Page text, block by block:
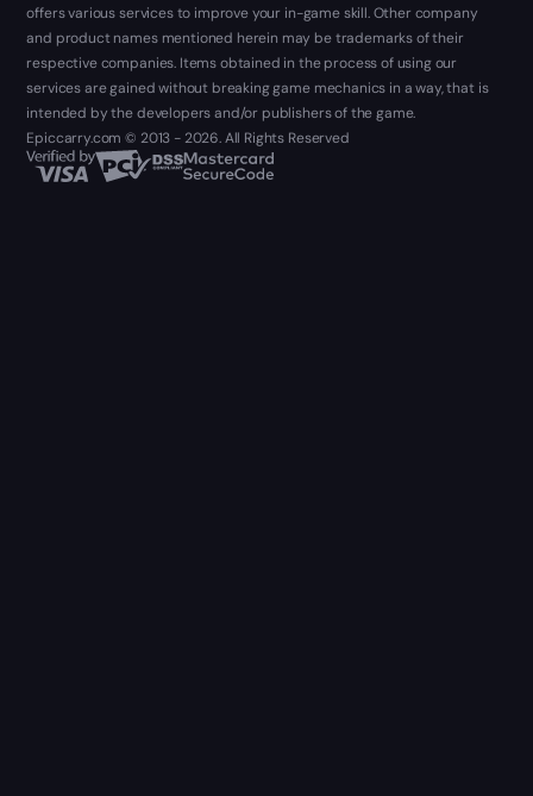
offers various services to improve your in-game skill. Other company
and product names mentioned herein may be trademarks of their
respective companies. Items obtained in the process of using our
services are gained without breaking game mechanics in a way, that is
intended by the developers and/or publishers of the game.
Epiccarry.com © 2013 - 2026. All Rights Reserved